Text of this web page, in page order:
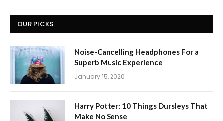
OUR PICKS
Noise-Cancelling Headphones For a
Superb Music Experience
January 15, 2020
Harry Potter: 10 Things Dursleys That
Make No Sense